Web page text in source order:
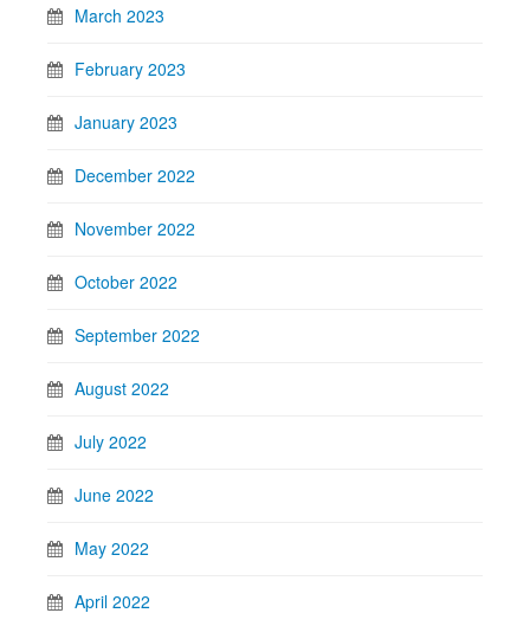
March 2023
February 2023
January 2023
December 2022
November 2022
October 2022
September 2022
August 2022
July 2022
June 2022
May 2022
April 2022